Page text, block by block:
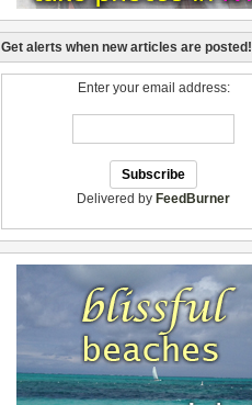
Get alerts when new articles are posted!
Enter your email address:
Delivered by FeedBurner